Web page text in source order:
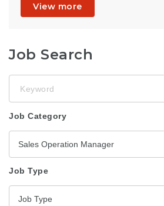
View more
Job Search
Job Category
Sales Operation Manager
Job Type
Job Type